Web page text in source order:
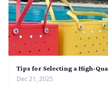
Tips for Selecting a High-
Dec 21, 2025